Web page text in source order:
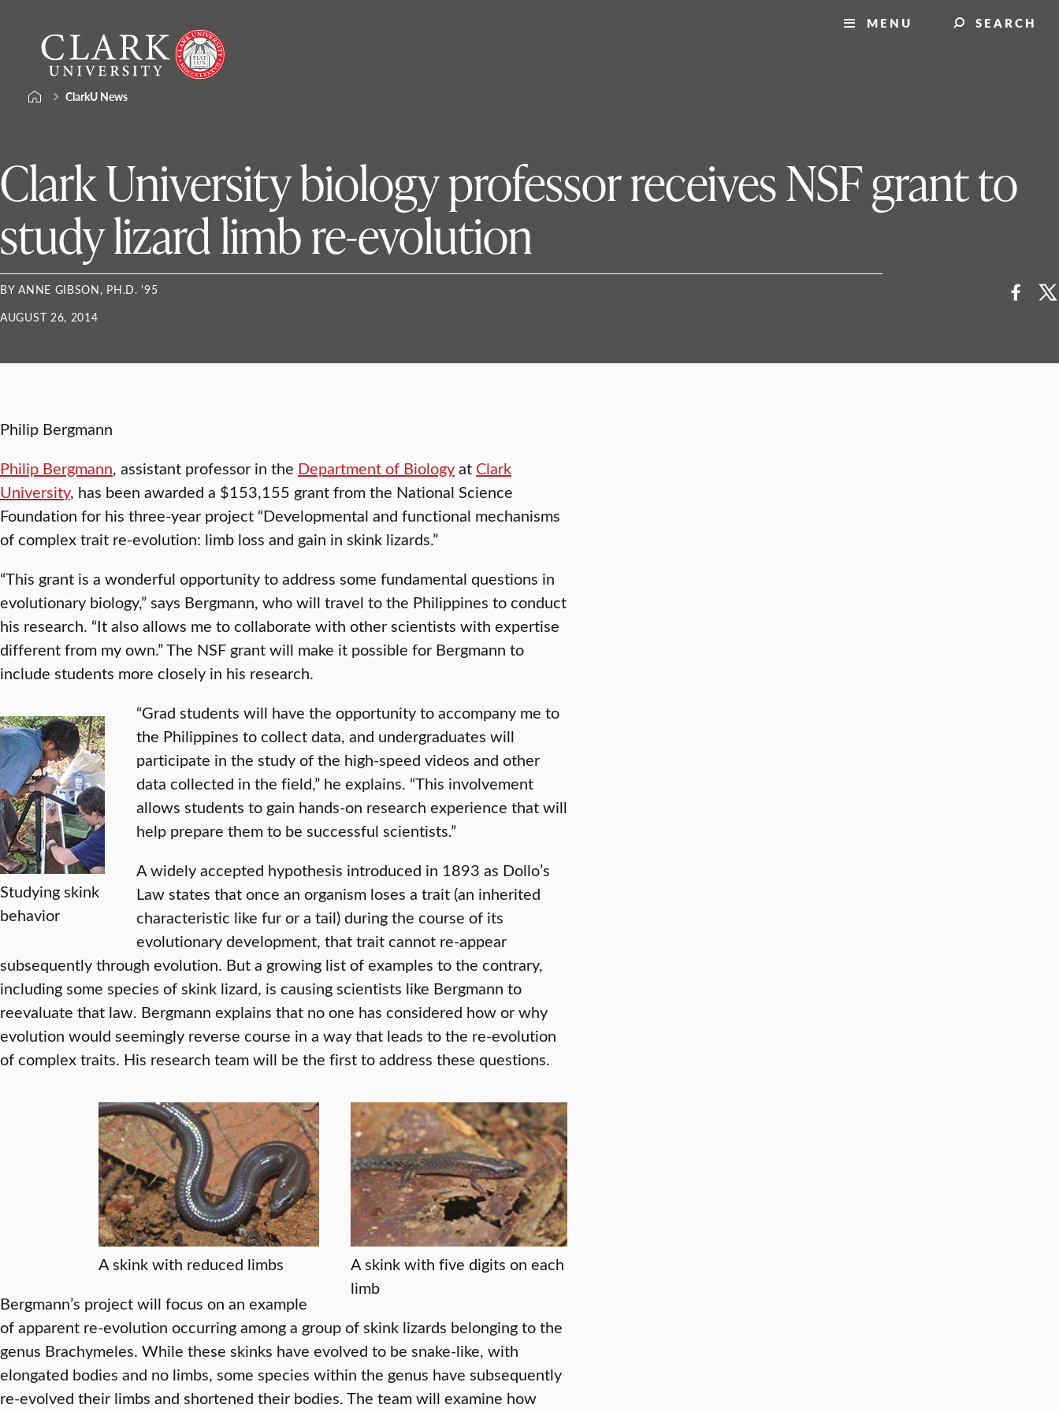
content
University
MENU SEARCH
ClarkU News
Clark University biology professor receives NSF grant to
study lizard limb re-evolution
BY ANNE GIBSON, PH.D. '95
AUGUST 26, 2014
Philip Bergmann
Philip Bergmann, assistant professor in the Department of Biologyat Clark
University, has been awarded a $153,155 grant from the National Science
Foundation for his three-year project “Developmental and functional mechanisms
of complex trait re-evolution: limb loss and gain in skink lizards.”
“This grant is a wonderful opportunity to address some fundamental questions in
evolutionary biology,” says Bergmann, who will travel to the Philippines to conduct
his research. “It also allows me to collaborate with other scientists with expertise
different from my own.” The NSF grant will make it possible for Bergmann to
include students more closely in his research.
Studying skink
behavior
“Grad students will have the opportunity to accompany me to
the Philippines to collect data, and undergraduates will
participate in the study of the high-speed videos and other
data collected in the field,” he explains. “This involvement
allows students to gain hands-on research experience that will
help prepare them to be successful scientists.”
A widely accepted hypothesis introduced in 1893 as Dollo’s
Law states that once an organism loses a trait (an inherited
characteristic like fur or a tail) during the course of its
evolutionary development, that trait cannot re-appear
subsequently through evolution. But a growing list of examples to the contrary,
including some species of skink lizard, is causing scientists like Bergmann to
reevaluate that law. Bergmann explains that no one has considered how or why
evolution would seemingly reverse course in a way that leads to the re-evolution
of complex traits. His research team will be the first to address these questions.
A skink with five digits on each
limb
A skink with reduced limbs
Bergmann’s project will focus on an example
of apparent re-evolution occurring among a group of skink lizards belonging to the
genus Brachymeles. While these skinks have evolved to be snake-like, with
elongated bodies and no limbs, some species within the genus have subsequently
re-evolved their limbs and shortened their bodies. The team will examine how